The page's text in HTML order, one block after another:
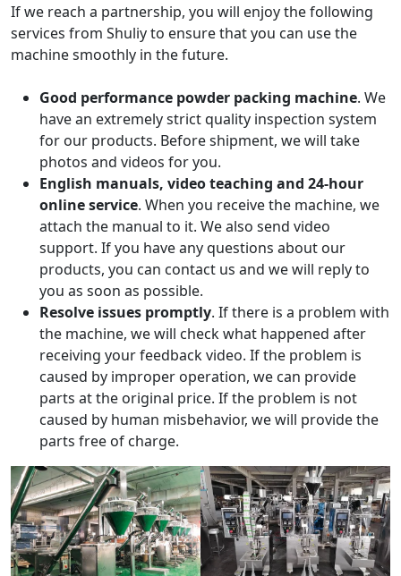
If we reach a partnership, you will enjoy the following
services from Shuliy to ensure that you can use the
machine smoothly in the future.
Good performance powder packing machine. We
have an extremely strict quality inspection system
for our products. Before shipment, we will take
photos and videos for you.
English manuals, video teaching and 24-hour
online service. When you receive the machine, we
attach the manual to it. We also send video
support. If you have any questions about our
products, you can contact us and we will reply to
you as soon as possible.
Resolve issues promptly. If there is a problem with
the machine, we will check what happened after
receiving your feedback video. If the problem is
caused by improper operation, we can provide
parts at the original price. If the problem is not
caused by human misbehavior, we will provide the
parts free of charge.